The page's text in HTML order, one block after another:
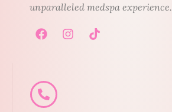
unparalleled medspa experience.